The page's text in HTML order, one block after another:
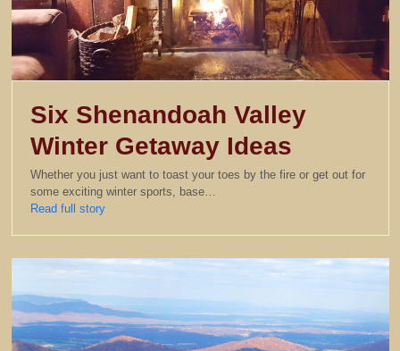
Six Shenandoah Valley
Winter Getaway Ideas
Whether you just want to toast your toes by the fire or get out for
some exciting winter sports, base…
Read full story